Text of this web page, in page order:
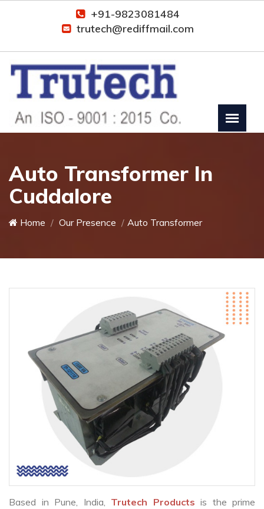
+91-9823081484
trutech@rediffmail.com
Auto Transformer In
Cuddalore
Home Our Presence Auto Transformer
Based in Pune, India, Trutech Products is the prime